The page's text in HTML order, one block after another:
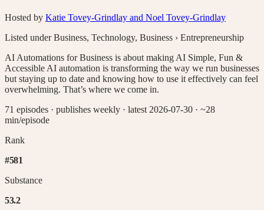
Hosted by Katie Tovey-Grindlay and Noel Tovey-Grindlay
Listed under Business, Technology, Business › Entrepreneurship
AI Automations for Business is about making AI Simple, Fun &
Accessible AI automation is transforming the way we run businesses
but staying up to date and knowing how to use it effectively can feel
overwhelming. That’s where we come in.
71 episodes · publishes weekly · latest 2026-07-30 · ~28
min/episode
Rank
#581
Substance
53.2